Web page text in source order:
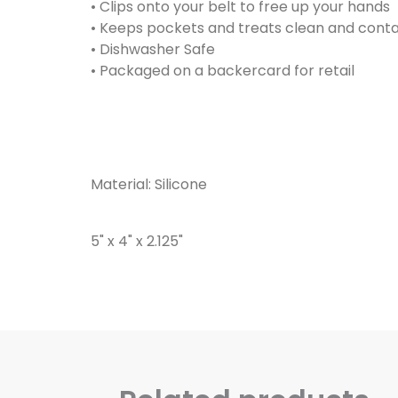
• Clips onto your belt to free up your hands
• Keeps pockets and treats clean and
• Dishwasher Safe
• Packaged on a backercard for retail
Material: Silicone
5" x 4" x 2.125"